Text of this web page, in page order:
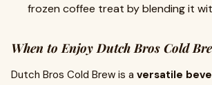
frozen coffee treat by blending it
When to Enjoy Dutch Bros Cold
Dutch Bros Cold Brew is a versatile